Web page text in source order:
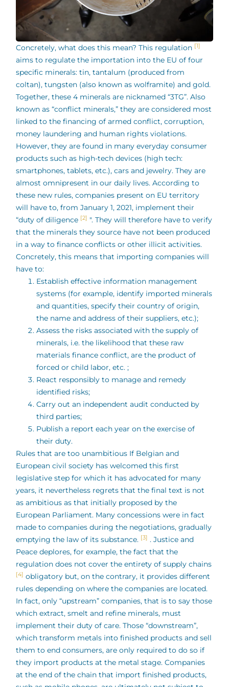
Concretely, what does this mean? This regulation [1]
aims to regulate the importation into the EU of four
specific minerals: tin, tantalum (produced from
coltan), tungsten (also known as wolframite) and gold.
Together, these 4 minerals are nicknamed “3TG”. Also
known as “conflict minerals,” they are considered most
linked to the financing of armed conflict, corruption,
money laundering and human rights violations.
However, they are found in many everyday consumer
products such as high-tech devices (high tech:
smartphones, tablets, etc.), cars and jewelry. They are
almost omnipresent in our daily lives. According to
these new rules, companies present on EU territory
will have to, from January 1, 2021, implement their
“duty of diligence [2] ". They will therefore have to verify
that the minerals they source have not been produced
in a way to finance conflicts or other illicit activities.
Concretely, this means that importing companies will
have to:
Establish effective information management
systems (for example, identify imported minerals
and quantities, specify their country of origin,
the name and address of their suppliers, etc.);
Assess the risks associated with the supply of
minerals, i.e. the likelihood that these raw
materials finance conflict, are the product of
forced or child labor, etc. ;
React responsibly to manage and remedy
identified risks;
Carry out an independent audit conducted by
third parties;
Publish a report each year on the exercise of
their duty.
Rules that are too unambitious If Belgian and
European civil society has welcomed this first
legislative step for which it has advocated for many
years, it nevertheless regrets that the final text is not
as ambitious as that initially proposed by the
European Parliament. Many concessions were in fact
made to companies during the negotiations, gradually
emptying the law of its substance. [3] . Justice and
Peace deplores, for example, the fact that the
regulation does not cover the entirety of supply chains
[4] obligatory but, on the contrary, it provides different
rules depending on where the companies are located.
In fact, only “upstream” companies, that is to say those
which extract, smelt and refine minerals, must
implement their duty of care. Those “downstream”,
which transform metals into finished products and sell
them to end consumers, are only required to do so if
they import products at the metal stage. Companies
at the end of the chain that import finished products,